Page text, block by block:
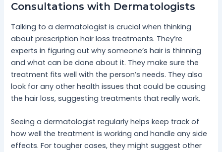
Consultations with Dermatologists
Talking to a dermatologist is crucial when thinking
about prescription hair loss treatments. They’re
experts in figuring out why someone’s hair is thinning
and what can be done about it. They make sure the
treatment fits well with the person’s needs. They also
look for any other health issues that could be causing
the hair loss, suggesting treatments that really work.
Seeing a dermatologist regularly helps keep track of
how well the treatment is working and handle any side
effects. For tougher cases, they might suggest other